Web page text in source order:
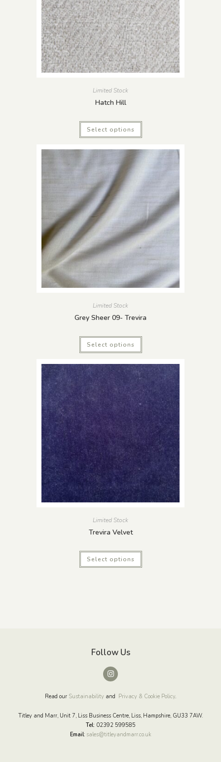
Limited Stock
Hatch Hill
Select options
Limited Stock
Grey Sheer 09- Trevira
Select options
Limited Stock
Trevira Velvet
Select options
Follow Us
Read our Sustainability and Privacy & Cookie Policy.
Titley and Marr, Unit 7, Liss Business Centre, Liss, Hampshire, GU33 7AW.
Tel: 02392 599585
Email: sales@titleyandmarr.co.uk